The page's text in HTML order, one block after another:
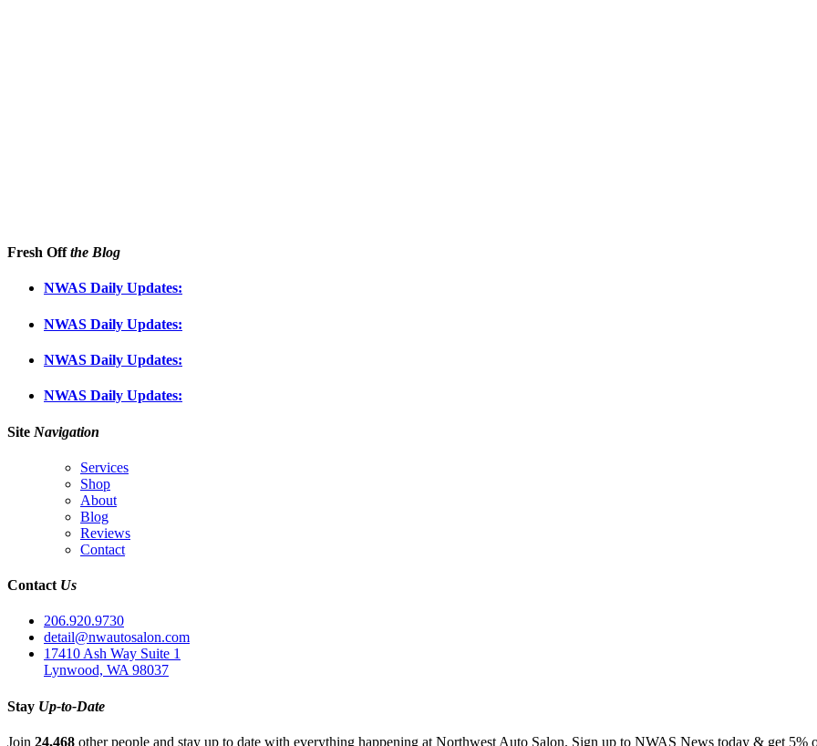
Fresh Offthe Blog
NWAS Daily Updates:
NWAS Daily Updates:
NWAS Daily Updates:
NWAS Daily Updates:
Site Navigation
Services
Shop
About
Blog
Reviews
Contact
Contact Us
206.920.9730
detail@nwautosalon.com
17410 Ash Way Suite 1
Lynwood, WA 98037
Stay Up-to-Date
Join 24,468 other people and stay up to date with everything happening at Northwest Auto Salon. Sign up to NWAS News today & get 5%